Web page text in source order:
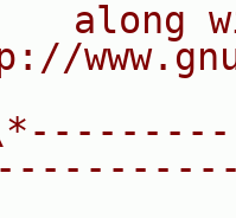
along